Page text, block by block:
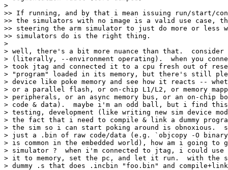
>
>> If running, and by that i mean issuing run/start/
>> the simulators with no image is a valid use case,
>> steering the arm simulator to just do more or less
>> simulators do is the right thing.
>
> well, there's a bit more nuance than that.  consider
> (literally, --environment operating).  when you
> took jtag and connected it to a cpu fresh out of
> "program" loaded in its memory, but there's still
> device like poke memory and see how it reacts --
> or a parallel flash, or on-chip L1/L2, or memory
> peripherals, or an async memory bus, or an on-chip
> code & data).  maybe i'm an odd ball, but i find
> testing, development (like writing new sim device
> the fact that i need to compile & link a dummy
> the sim so i can start poking around is obnoxious.
> just a .bin of raw code/data (e.g. `objcopy -O
> is common in the embedded world), how am i going
> simulator ?  when i'm connected to jtag, i could
> it to memory, set the pc, and let it run.  with the
> dummy .s that does .incbin "foo.bin" and